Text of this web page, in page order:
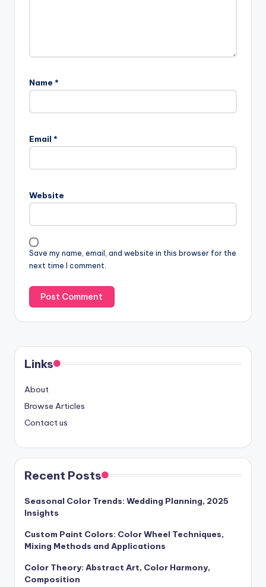
Name *
Email *
Website
Save my name, email, and website in this browser for the
next time I comment.
Links
About
Browse Articles
Contact us
Recent Posts
Seasonal Color Trends: Wedding Planning, 2025
Insights
Custom Paint Colors: Color Wheel Techniques,
Mixing Methods and Applications
Color Theory: Abstract Art, Color Harmony,
Composition